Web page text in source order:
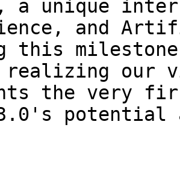
a unique
and
this
realizing our
the very
potential